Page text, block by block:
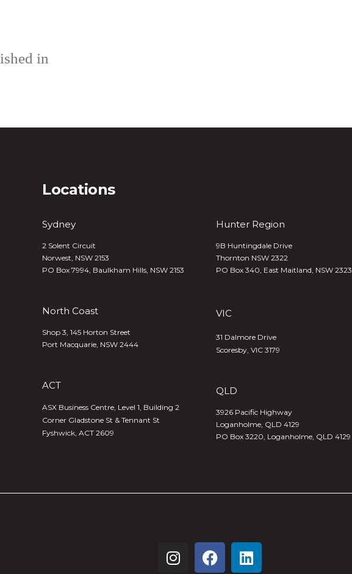
in
Locations
Sydney
2 Solent Circuit
Norwest, NSW 2153
PO Box 7994, Baulkham Hills, NSW 2153
North Coast
Shop 3, 145 Horton Street
Port Macquarie, NSW 2444
ACT
ASX Business Centre, Level 1, Building 2
Corner Gladstone St & Tennant St
Fyshwick, ACT 2609
Hunter Region
9B Huntingdale Drive
Thornton NSW 2322
PO Box 340, East Maitland, NSW 2323
VIC
31 Dalmore Drive
Scoresby, VIC 3179
QLD
3926 Pacific Highway
Loganholme, QLD 4129
PO Box 3220, Loganholme, QLD 4129